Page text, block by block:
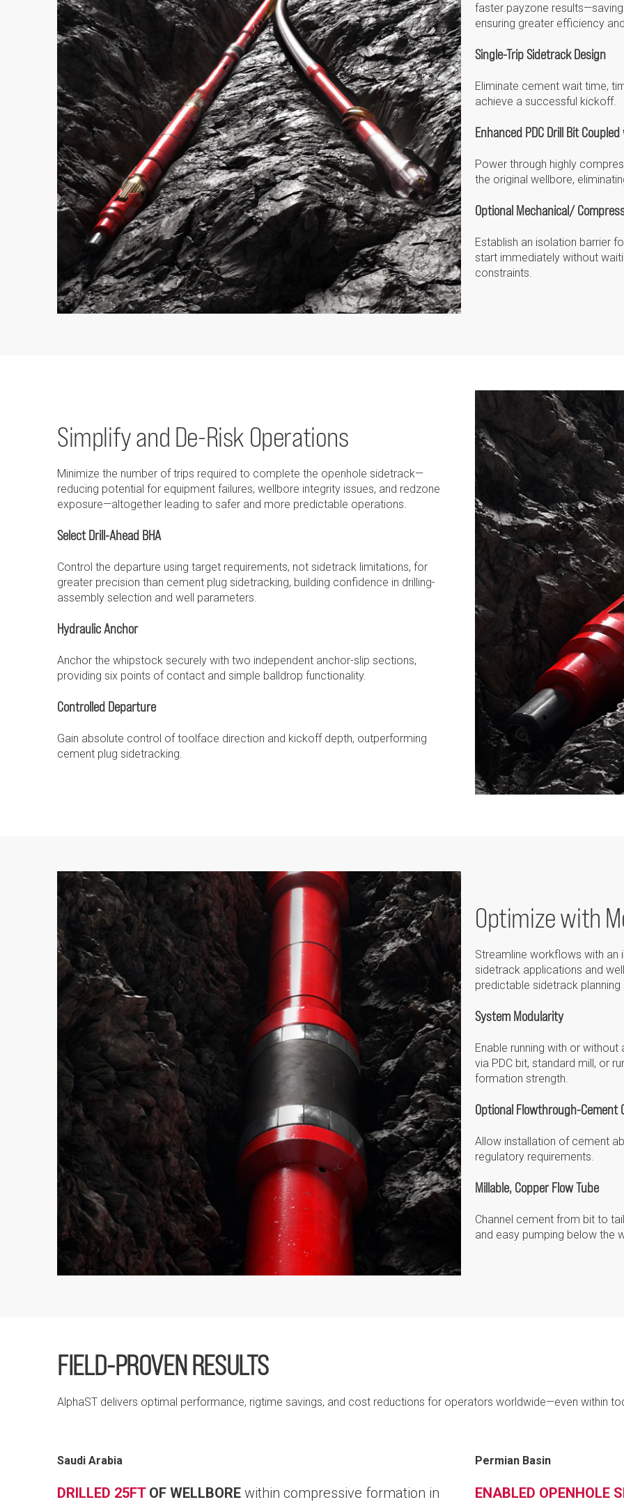
faster payzone
ensuring greater efficiency
Single-Trip Sidetrack Design
Eliminate cement wait time,
achieve a successful kickoff.
Enhanced PDC Drill Bit
Power through highly
the original wellbore,
Optional Mechanical/
Establish an isolation barrier
start immediately without
constraints.
Simplify and De-Risk Operations
Minimize the number of trips required to complete the openhole sidetrack—
reducing potential for equipment failures, wellbore integrity issues, and redzone
exposure—altogether leading to safer and more predictable operations.
Select Drill-Ahead BHA
Control the departure using target requirements, not sidetrack limitations, for
greater precision than cement plug sidetracking, building confidence in drilling-
assembly selection and well parameters.
Hydraulic Anchor
Anchor the whipstock securely with two independent anchor-slip sections,
providing six points of contact and simple balldrop functionality.
Controlled Departure
Gain absolute control of toolface direction and kickoff depth, outperforming
cement plug sidetracking.
Optimize with
Streamline workflows with
sidetrack applications and
predictable sidetrack planning
System Modularity
Enable running with or
via PDC bit, standard mill, or
formation strength.
Optional Flowthrough-Cement
Allow installation of cement
regulatory requirements.
Millable, Copper Flow Tube
Channel cement from bit to
and easy pumping below the
FIELD-PROVEN RESULTS
AlphaST delivers optimal performance, rigtime savings, and cost reductions for operators worldwide—even within
Saudi Arabia
DRILLED 25FTOF WELLBORE within compressive formation in
Permian Basin
ENABLED OPENHOLE